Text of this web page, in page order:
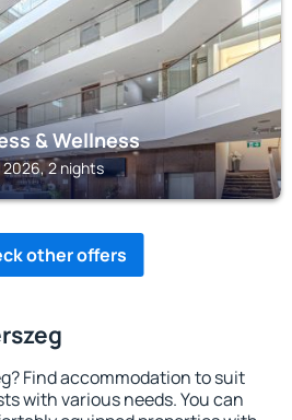
& Wellness
2026, 2 nights
other offers
Find accommodation to suit
with various needs. You can